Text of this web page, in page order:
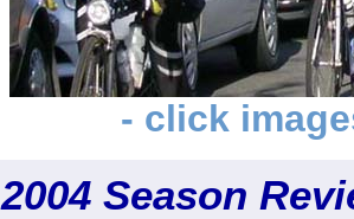
- click
2004 Season